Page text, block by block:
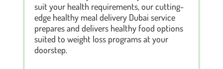
suit your health requirements, our cutting-
edge healthy meal delivery Dubai service
prepares and delivers healthy food options
suited to weight loss programs at your
doorstep.